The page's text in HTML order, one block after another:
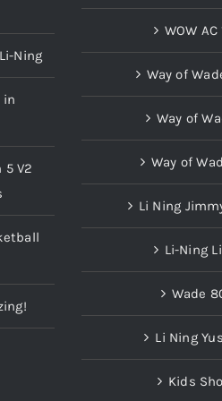
Ning
in
5 V2
WOW AC
Way of
Way of
Way of
Li Ning
Li-Ning
Wade
Li Ning
Kids